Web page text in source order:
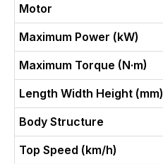
Motor
Maximum Power (kW)
Maximum Torque (N·m)
Length Width Height (mm)
Body Structure
Top Speed (km/h)